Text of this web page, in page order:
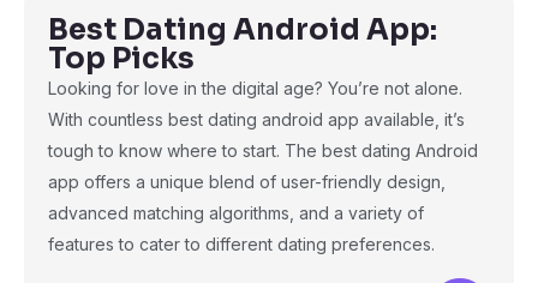
Best Dating Android App:
Top Picks
Looking for love in the digital age? You’re not alone.
With countless best dating android app available, it’s
tough to know where to start. The best dating Android
app offers a unique blend of user-friendly design,
advanced matching algorithms, and a variety of
features to cater to different dating preferences.